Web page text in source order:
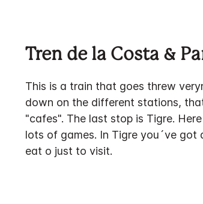
Tren de la Costa &
This is a train that goes threw
down on the different stations,
"cafes". The last stop is Tigre.
lots of games. In Tigre you´ve
eat o just to visit.